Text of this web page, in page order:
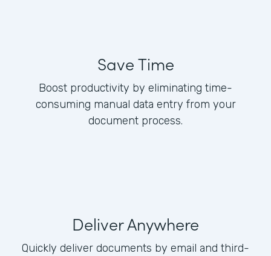
Save Time
Boost productivity by eliminating time-
consuming manual data entry from your
document process.
Deliver Anywhere
Quickly deliver documents by email and third-